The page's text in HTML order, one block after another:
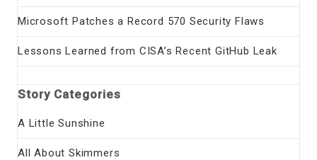
Microsoft Patches a Record 570 Security Flaws
Lessons Learned from CISA’s Recent GitHub Leak
Story Categories
A Little Sunshine
All About Skimmers